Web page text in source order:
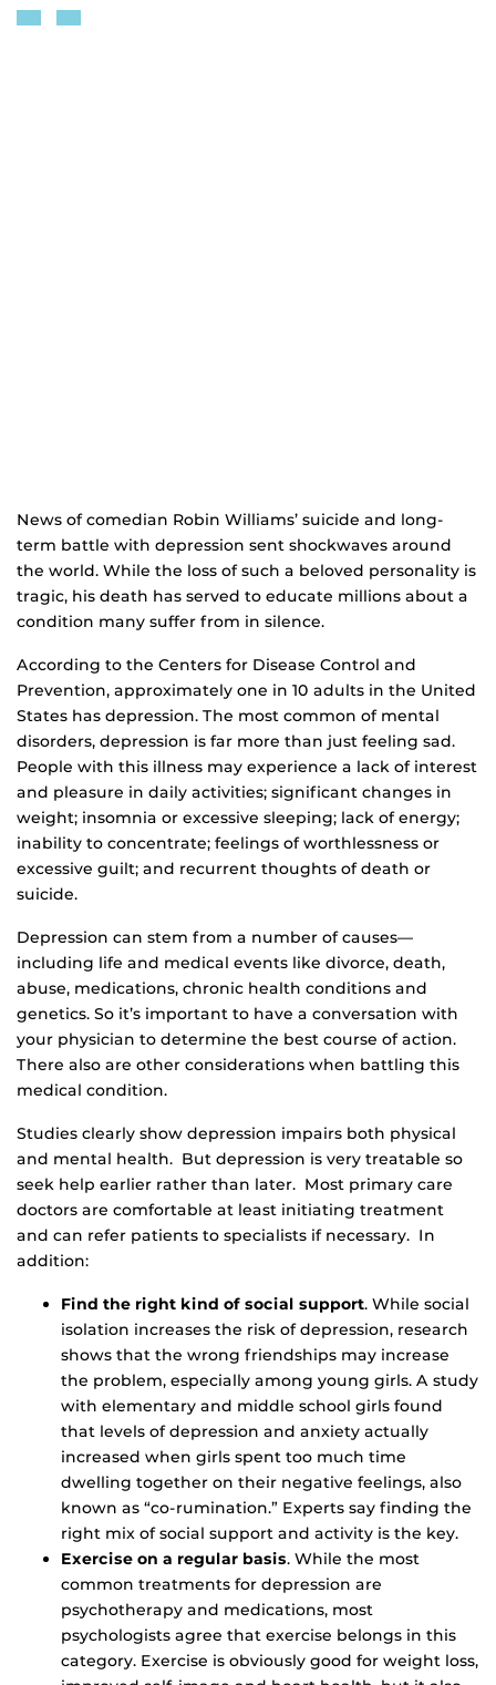
News of comedian Robin Williams’ suicide and long-
term battle with depression sent shockwaves around
the world. While the loss of such a beloved personality is
tragic, his death has served to educate millions about a
condition many suffer from in silence.
According to the Centers for Disease Control and
Prevention, approximately one in 10 adults in the United
States has depression. The most common of mental
disorders, depression is far more than just feeling sad.
People with this illness may experience a lack of interest
and pleasure in daily activities; significant changes in
weight; insomnia or excessive sleeping; lack of energy;
inability to concentrate; feelings of worthlessness or
excessive guilt; and recurrent thoughts of death or
suicide.
Depression can stem from a number of causes—
including life and medical events like divorce, death,
abuse, medications, chronic health conditions and
genetics. So it’s important to have a conversation with
your physician to determine the best course of action.
There also are other considerations when battling this
medical condition.
Studies clearly show depression impairs both physical
and mental health. But depression is very treatable so
seek help earlier rather than later. Most primary care
doctors are comfortable at least initiating treatment
and can refer patients to specialists if necessary. In
addition:
Find the right kind of social support. While social
isolation increases the risk of depression, research
shows that the wrong friendships may increase
the problem, especially among young girls. A study
with elementary and middle school girls found
that levels of depression and anxiety actually
increased when girls spent too much time
dwelling together on their negative feelings, also
known as “co-rumination.” Experts say finding the
right mix of social support and activity is the key.
Exercise on a regular basis. While the most
common treatments for depression are
psychotherapy and medications, most
psychologists agree that exercise belongs in this
category. Exercise is obviously good for weight loss,